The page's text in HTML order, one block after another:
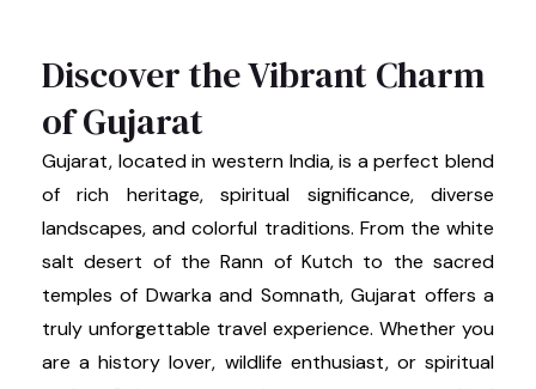
Discover the Vibrant Charm
of Gujarat
Gujarat, located in western India, is a perfect blend
of rich heritage, spiritual significance, diverse
landscapes, and colorful traditions. From the white
salt desert of the Rann of Kutch to the sacred
temples of Dwarka and Somnath, Gujarat offers a
truly unforgettable travel experience. Whether you
are a history lover, wildlife enthusiast, or spiritual